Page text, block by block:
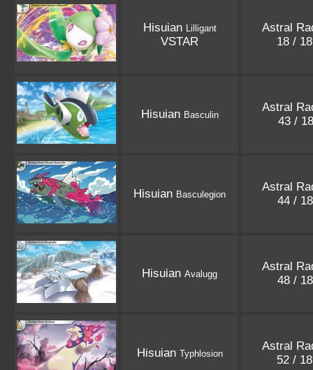
Hisuian Lilligant
VSTAR
Astral
18 /
Hisuian Basculin
Astral
43 /
Hisuian Basculegion
Astral
44 /
Hisuian Avalugg
Astral
48 /
Hisuian Typhlosion
Astral
52 /